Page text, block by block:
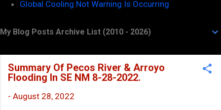
Global Cooling Not Warning Is Occurring
My Blog Posts Archive List (2010 - 2026)
Summary Of Pecos River & Arroyo
Flooding In SE NM 8-28-2022.
- August 28, 2022